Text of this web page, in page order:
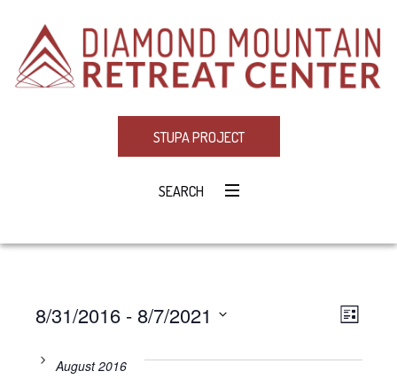
STUPA PROJECT
SEARCH
LIST
8/31/2016 - 8/7/2021
date.August 2016